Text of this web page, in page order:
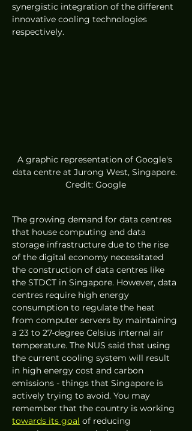
synergistic integration of the different
innovative cooling technologies
respectively.
A graphic representation of Google's
data centre at Jurong West, Singapore.
Credit: Google
The growing demand for data centres
that house computing and data
storage infrastructure due to the rise
of the digital economy necessitated
the construction of data centres like
the STDCT in Singapore. However, data
centres require high energy
consumption to regulate the heat
from computer servers by maintaining
a 23 to 27-degree Celsius internal air
temperature. The NUS said that using
the current cooling system will result
in high energy cost and carbon
emissions - things that Singapore is
actively trying to avoid. You may
remember that the country is working
towards its goal of reducing